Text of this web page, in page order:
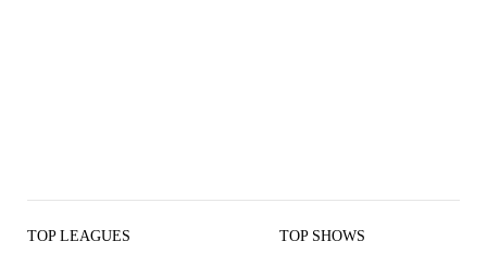
TOP LEAGUES TOP SHOWS